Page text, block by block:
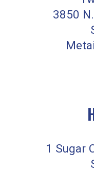
3850
1 Sugar